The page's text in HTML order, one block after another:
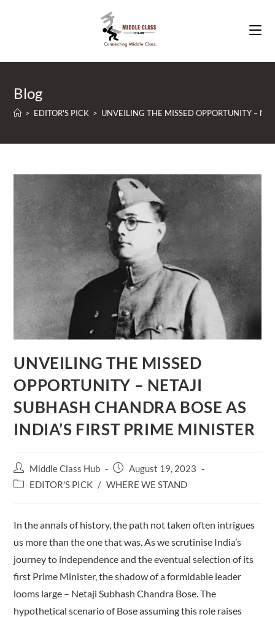
Blog
> EDITOR'S PICK > UNVEILING THE MISSED OPPORTUNITY –
UNVEILING THE MISSED
OPPORTUNITY – NETAJI
SUBHASH CHANDRA BOSE AS
INDIA’S FIRST PRIME MINISTER
Post
author:
Middle Class Hub
Post
published:
August 19, 2023
PostEDITOR'S PICK / WHERE WE STAND
In the annals of history, the path not taken often intrigues
us more than the one that was. As we scrutinise India’s
journey to independence and the eventual selection of its
first Prime Minister, the shadow of a formidable leader
looms large – Netaji Subhash Chandra Bose. The
hypothetical scenario of Bose assuming this role raises